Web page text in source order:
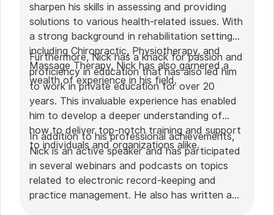
sharpen his skills in assessing and providing
solutions to various health-related issues. With
a strong background in rehabilitation settings,
including Chiropractic, Physiotherapy, and
Massage Therapy, Nick has also garnered a
wealth of experience in his field.
Furthermore, Nick has a knack for passion and
proficiency in education that has also led him
to work in private education for over 20
years. This invaluable experience has enabled
him to develop a deeper understanding of
how to deliver top-notch training and support
to individuals and organizations alike.
In addition to his professional achievements,
Nick is an active speaker and has participated
in several webinars and podcasts on topics
related to electronic record-keeping and
practice management. He also has written a